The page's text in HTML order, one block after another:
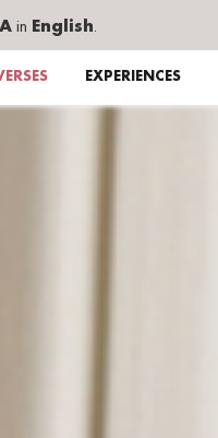
in English.
EXPERIENCES